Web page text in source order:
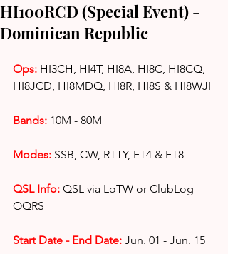
HI100RCD (Special Event) -
Dominican Republic
Ops: HI3CH, HI4T, HI8A, HI8C, HI8CQ,
HI8JCD, HI8MDQ, HI8R, HI8S & HI8WJI
Bands: 10M - 80M
Modes: SSB, CW, RTTY, FT4 & FT8
QSL Info: QSL via LoTW or ClubLog
OQRS
Start Date - End Date: Jun. 01 - Jun. 15